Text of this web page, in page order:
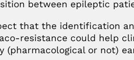
between epileptic
that the identification
resistance could help
(pharmacological or not)